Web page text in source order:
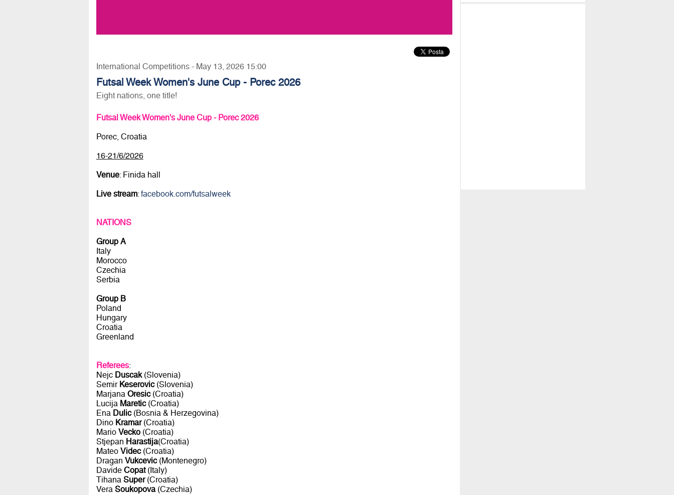
International Competitions - May 13, 2026 15:00
Futsal Week Women's June Cup - Porec 2026
Eight nations, one title!
Futsal Week Women's June Cup - Porec 2026
Porec, Croatia
16-21/6/2026
Venue: Finida hall
Live stream: facebook.com/futsalweek
NATIONS
Group A
Italy
Morocco
Czechia
Serbia
Group B
Poland
Hungary
Croatia
Greenland
Referees:
Nejc Duscak(Slovenia)
Semir Keserovic(Slovenia)
Marjana Oresic(Croatia)
Lucija Maretic(Croatia)
Ena Dulic(Bosnia & Herzegovina)
Dino Kramar(Croatia)
Mario Vecko(Croatia)
Stjepan Harastija(Croatia)
Mateo Videc(Croatia)
Dragan Vukcevic(Montenegro)
Davide Copat(Italy)
Tihana Super(Croatia)
Vera Soukopova(Czechia)